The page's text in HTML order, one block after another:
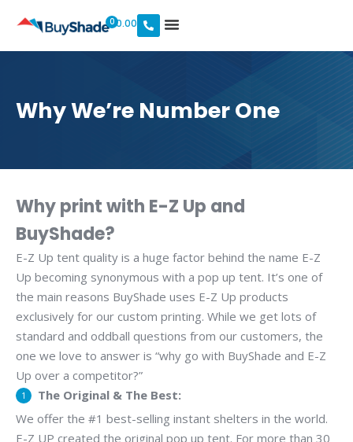
$0.00
0
Why We’re Number One
Why print with E-Z Up and
BuyShade?
E-Z Up tent quality is a huge factor behind the name E-Z
Up becoming synonymous with a pop up tent. It’s one of
the main reasons BuyShade uses E-Z Up products
exclusively for our custom printing. While we get lots of
standard and oddball questions from our customers, the
one we love to answer is “why go with BuyShade and E-Z
Up over a competitor?”
The Original & The Best:
We offer the #1 best-selling instant shelters in the world.
E-Z UP created the original pop up tent. For more than 30